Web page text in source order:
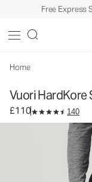
Free Express
Home
Vuori HardKore
£110 140
Men's